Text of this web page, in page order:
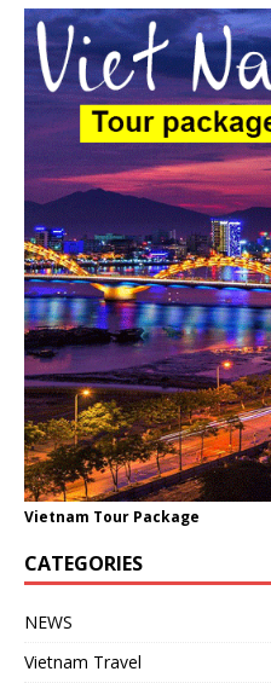
Vietnam Tour Package
CATEGORIES
NEWS
Vietnam Travel